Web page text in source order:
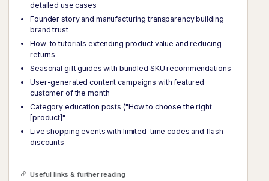
detailed use cases
Founder story and manufacturing transparency building
brand trust
How-to tutorials extending product value and reducing
returns
Seasonal gift guides with bundled SKU recommendations
User-generated content campaigns with featured
customer of the month
Category education posts ("How to choose the right
[product]"
Live shopping events with limited-time codes and flash
discounts
Useful links & further reading